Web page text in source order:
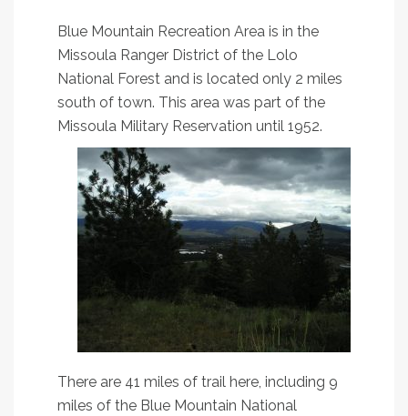
Blue Mountain Recreation Area is in the
Missoula Ranger District of the Lolo
National Forest and is located only 2 miles
south of town. This area was part of the
Missoula Military Reservation until 1952.
There are 41 miles of trail here, including 9
miles of the Blue Mountain National